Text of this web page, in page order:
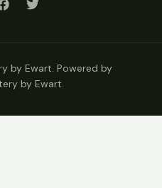
by Ewart. Powered by
by Ewart.